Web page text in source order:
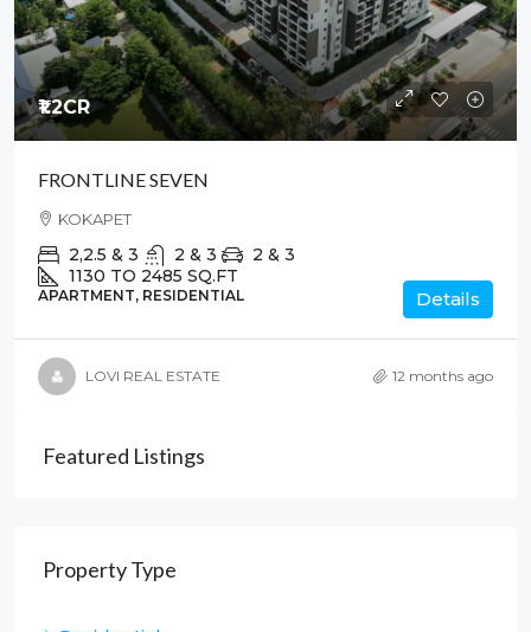
₹1.2CR
FRONTLINE SEVEN
KOKAPET
2,2.5 & 3 2 & 3
2 & 3
1130 TO 2485 SQ.FT
APARTMENT, RESIDENTIAL Details
LOVI REAL ESTATE 12 months ago
Featured Listings
Property Type